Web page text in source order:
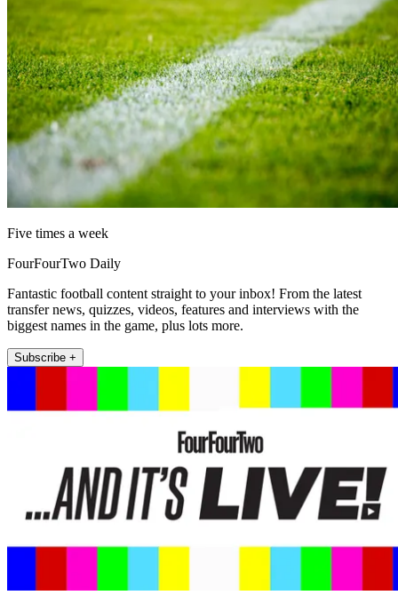
Five times a week
FourFourTwo Daily
Fantastic football content straight to your inbox! From the latest
transfer news, quizzes, videos, features and interviews with the
biggest names in the game, plus lots more.
Subscribe +